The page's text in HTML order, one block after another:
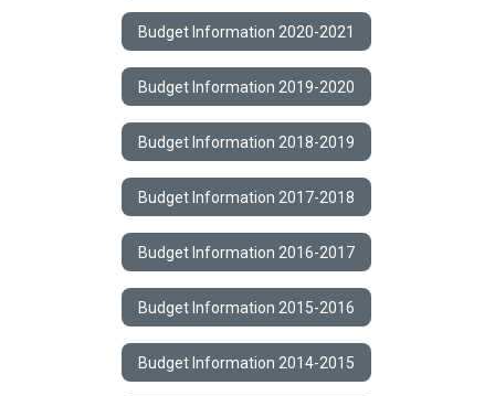
Budget Information 2020-2021
Budget Information 2019-2020
Budget Information 2018-2019
Budget Information 2017-2018
Budget Information 2016-2017
Budget Information 2015-2016
Budget Information 2014-2015